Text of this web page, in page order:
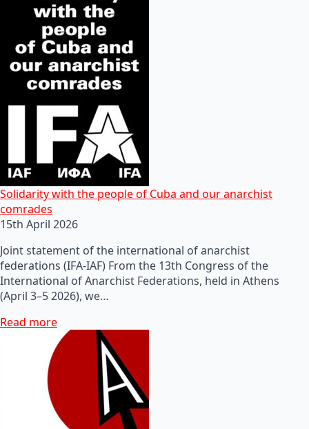
Solidarity with the people of Cuba and our anarchist
comrades
15th April 2026
Joint statement of the international of anarchist
federations (IFA-IAF) From the 13th Congress of the
International of Anarchist Federations, held in Athens
(April 3–5 2026), we…
Read more